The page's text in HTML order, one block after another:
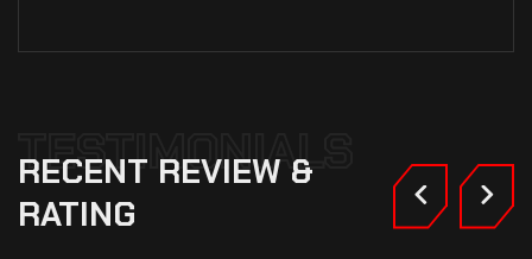
TESTIMONIALS
RECENT REVIEW &
RATING